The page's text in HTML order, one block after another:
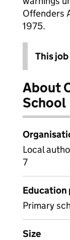
Offenders
1975.
This
About
School
Local
7
Education
Primary
Size